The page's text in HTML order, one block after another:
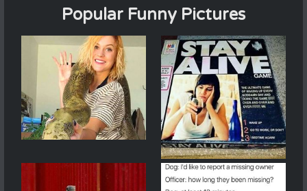
Popular Funny Pictures